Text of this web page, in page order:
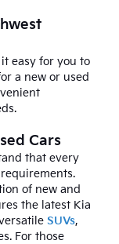
easy for you to
a new or used
Cars
that every
of new and
the latest Kia
SUVs,
For those